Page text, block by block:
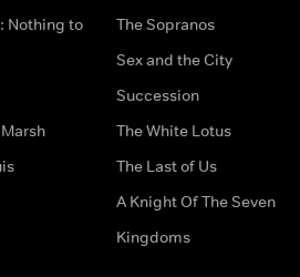
Nothing to
The Sopranos
Sex and the City
Succession
The White Lotus
The Last of Us
A Knight Of The Seven
Kingdoms